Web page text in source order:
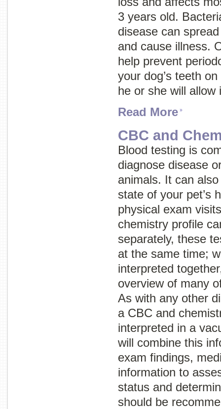
3 years old.
disease can
and cause illness.
help prevent
your dog’s teeth
he or she will allow
Read More
CBC and
Blood testing is
diagnose disease
animals. It can
state of your pet’s
physical exam
chemistry profile
separately, these
at the same time;
interpreted
overview of many
As with any other
a CBC and
interpreted in a
will combine this
exam findings,
information to
status and
should be